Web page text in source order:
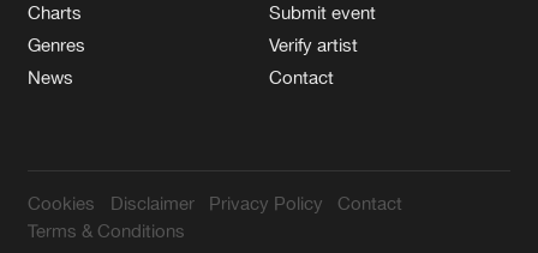
Charts
Genres
News
Submit event
Verify artist
Contact
Cookies Disclaimer Privacy Policy
Contact
Terms & Conditions